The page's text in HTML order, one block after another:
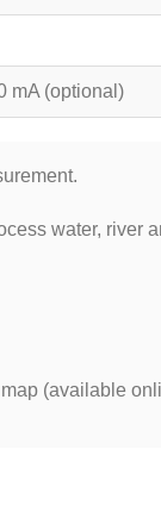
mA (optional)
water, river
(available